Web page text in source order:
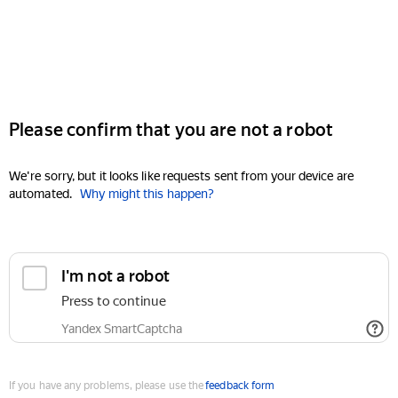
Please confirm that you are not a robot
We're sorry, but it looks like requests sent from your device are
automated. Why might this happen?
I'm not a robot
Press to continue
Yandex SmartCaptcha
If you have any problems, please use thefeedback form